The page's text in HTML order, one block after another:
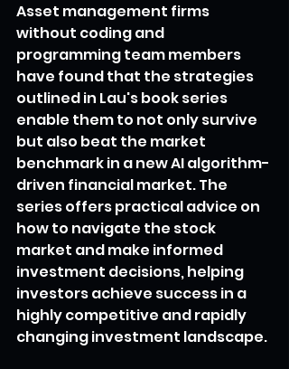
Asset management firms
without coding and
programming team members
have found that the strategies
outlined in Lau's book series
enable them to not only survive
but also beat the market
benchmark in a new AI algorithm-
driven financial market. The
series offers practical advice on
how to navigate the stock
market and make informed
investment decisions, helping
investors achieve success in a
highly competitive and rapidly
changing investment landscape.